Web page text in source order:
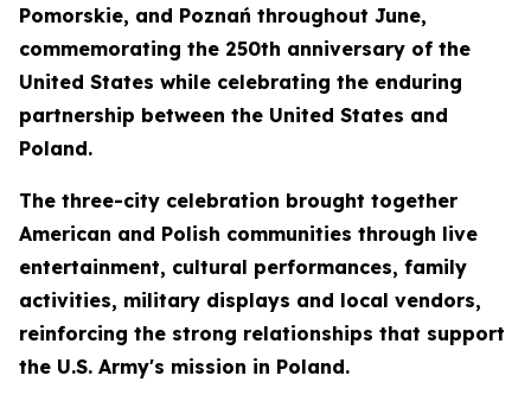
Pomorskie, and Poznań throughout June,
commemorating the 250th anniversary of the
United States while celebrating the enduring
partnership between the United States and
Poland.
The three-city celebration brought together
American and Polish communities through live
entertainment, cultural performances, family
activities, military displays and local vendors,
reinforcing the strong relationships that support
the U.S. Army's mission in Poland.